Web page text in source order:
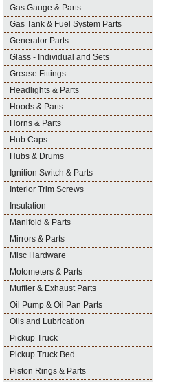
Gas Gauge & Parts
Gas Tank & Fuel System Parts
Generator Parts
Glass - Individual and Sets
Grease Fittings
Headlights & Parts
Hoods & Parts
Horns & Parts
Hub Caps
Hubs & Drums
Ignition Switch & Parts
Interior Trim Screws
Insulation
Manifold & Parts
Mirrors & Parts
Misc Hardware
Motometers & Parts
Muffler & Exhaust Parts
Oil Pump & Oil Pan Parts
Oils and Lubrication
Pickup Truck
Pickup Truck Bed
Piston Rings & Parts